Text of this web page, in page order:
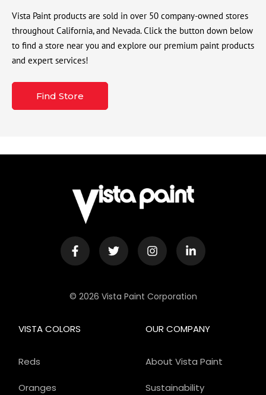
Vista Paint products are sold in over 50 company-owned stores
throughout California, and Nevada. Click the button down below
to find a store near you and explore our premium paint products
and expert services!
Find Store
© 2026 Vista Paint Corporation
OUR COMPANY
About Vista Paint
Sustainability
VISTA COLORS
Reds
Oranges